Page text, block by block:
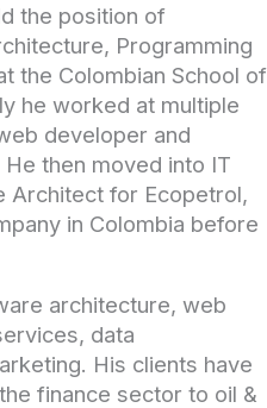
the position of
Programming
the Colombian School of
he worked at multiple
developer and
then moved into IT
Architect for Ecopetrol,
in Colombia before
architecture, web
data
His clients have
finance sector to oil &